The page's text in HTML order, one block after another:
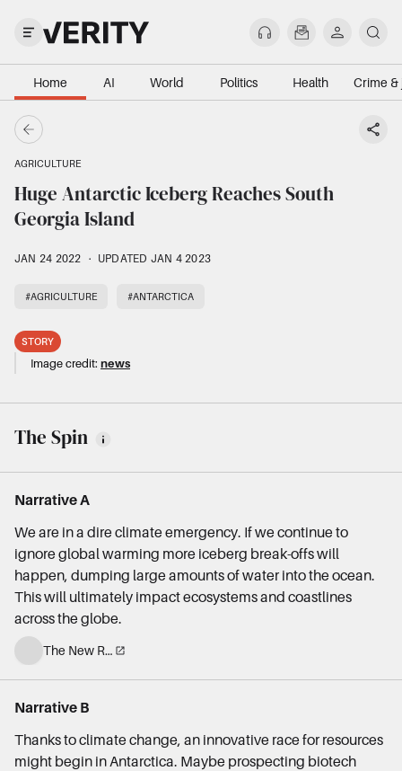
Home AI World Politics Health Crime &
AGRICULTURE
Huge Antarctic Iceberg Reaches South
Georgia Island
JAN 24 2022 · UPDATED JAN 4 2023
#AGRICULTURE #ANTARCTICA
STORY
Image credit: news
The Spin
Narrative A
We are in a dire climate emergency. If we continue to
ignore global warming more iceberg break-offs will
happen, dumping large amounts of water into the ocean.
This will ultimately impact ecosystems and coastlines
across the globe.
The New Republic
Narrative B
Thanks to climate change, an innovative race for resources
might begin in Antarctica. Maybe prospecting biotech